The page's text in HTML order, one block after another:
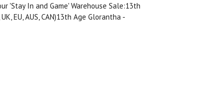
'Stay In and Game' Warehouse Sale:13th
EU, AUS, CAN)13th Age Glorantha -